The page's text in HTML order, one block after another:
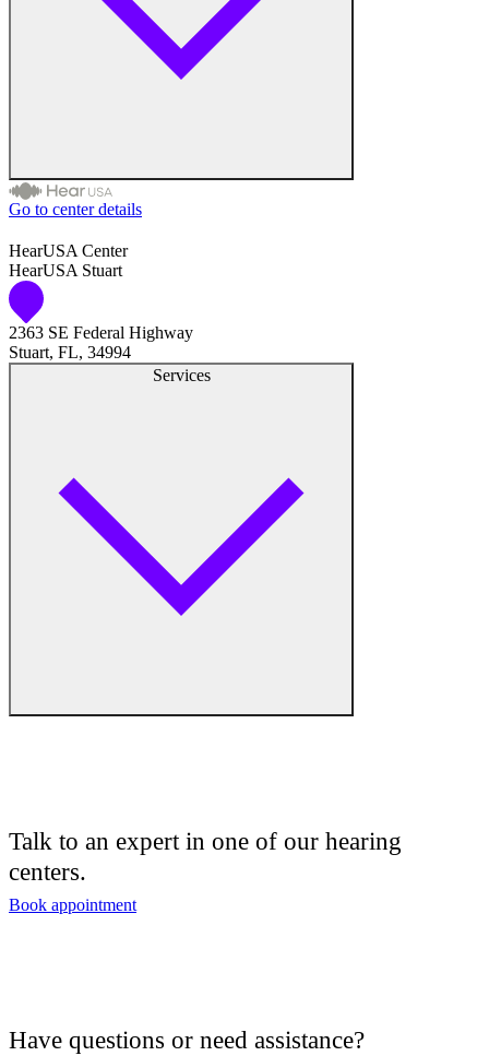
Audiology
Hearing Aid Center
Medical Center
Hearing Enhancement Products
Hearing Care Professionals
Go to center details
HearUSA Center
HearUSA Stuart
2363 SE Federal Highway
Stuart, FL, 34994
Services
Hearing Aid Center
Medical Center
Talk to an expert in one of our hearing
centers.
Book appointment
Have questions or need assistance?